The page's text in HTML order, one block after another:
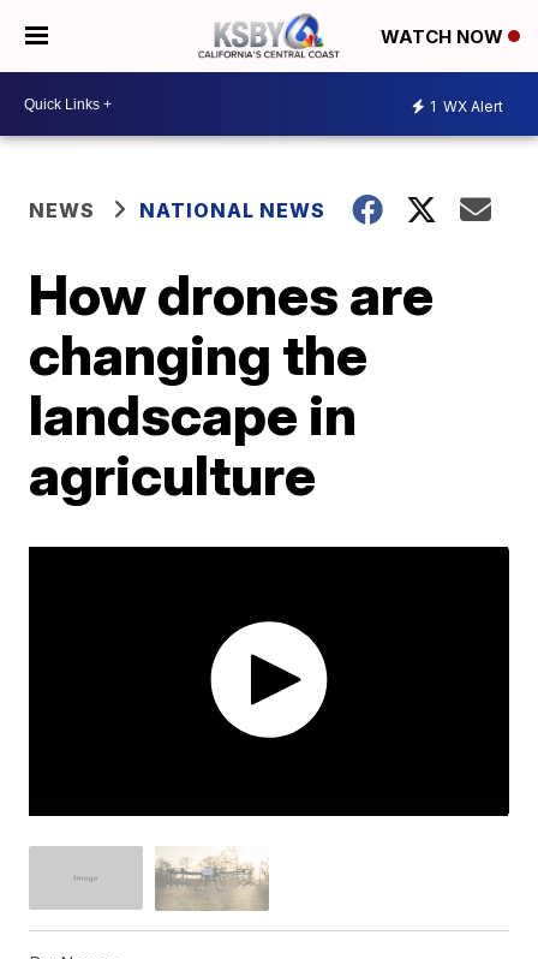
WATCH NOW
1 WX Alert
NEWS NATIONAL NEWS
How drones are
changing the
landscape in
agriculture